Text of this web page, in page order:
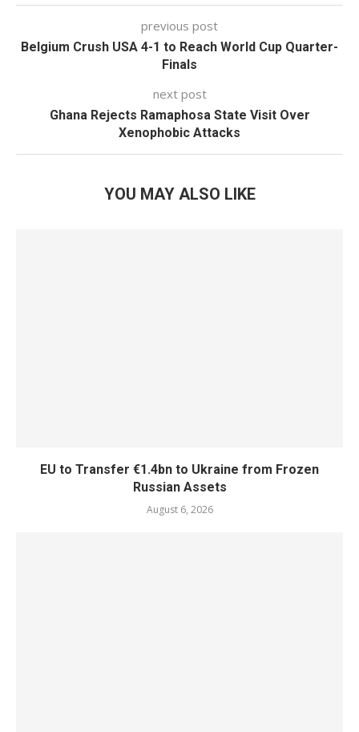
previous post
Belgium Crush USA 4-1 to Reach World Cup Quarter-
Finals
next post
Ghana Rejects Ramaphosa State Visit Over
Xenophobic Attacks
YOU MAY ALSO LIKE
EU to Transfer €1.4bn to Ukraine from Frozen
Russian Assets
August 6, 2026